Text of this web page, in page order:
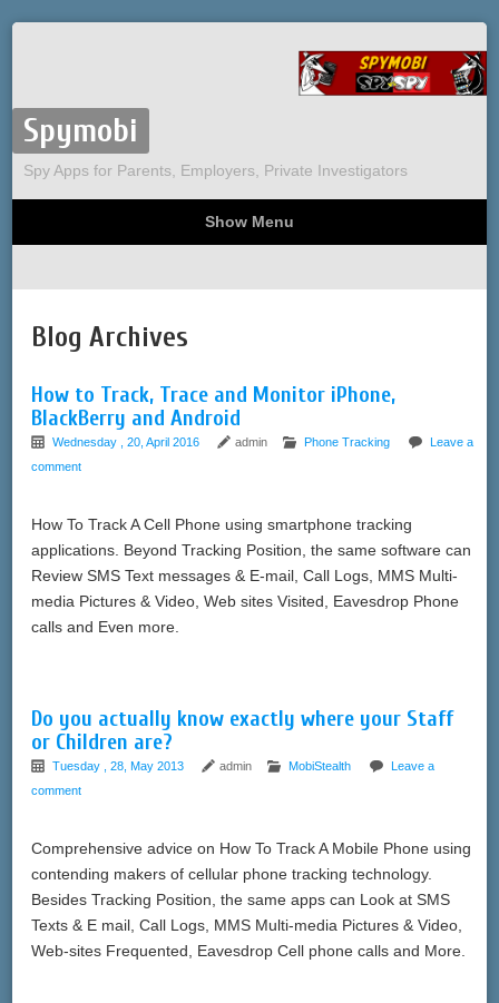
Spymobi
Spy Apps for Parents, Employers, Private Investigators
Show Menu
Phone Spy
Computer Spy
Tracking
Sitemap
Blog Archives
How to Track, Trace and Monitor iPhone,
BlackBerry and Android
Wednesday , 20, April 2016 admin Phone Tracking
Leave a
comment
How To Track A Cell Phone using smartphone tracking
applications. Beyond Tracking Position, the same software can
Review SMS Text messages & E-mail, Call Logs, MMS Multi-
media Pictures & Video, Web sites Visited, Eavesdrop Phone
calls and Even more.
Do you actually know exactly where your Staff
or Children are?
Tuesday , 28, May 2013 admin MobiStealth
Leave a
comment
Comprehensive advice on How To Track A Mobile Phone using
contending makers of cellular phone tracking technology.
Besides Tracking Position, the same apps can Look at SMS
Texts & E mail, Call Logs, MMS Multi-media Pictures & Video,
Web-sites Frequented, Eavesdrop Cell phone calls and More.